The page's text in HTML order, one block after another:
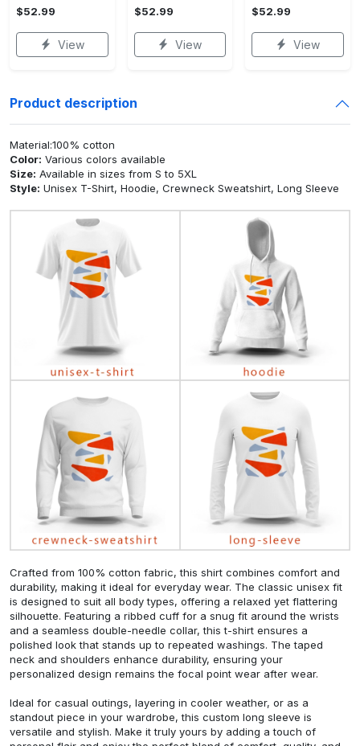
$52.99
View
$52.99
View
$52.99
View
Product description
Material:100% cotton
Color: Various colors available
Size: Available in sizes from S to 5XL
Style: Unisex T-Shirt, Hoodie, Crewneck Sweatshirt, Long Sleeve
Crafted from 100% cotton fabric, this shirt combines comfort and
durability, making it ideal for everyday wear. The classic unisex fit
is designed to suit all body types, offering a relaxed yet flattering
silhouette. Featuring a ribbed cuff for a snug fit around the wrists
and a seamless double-needle collar, this t-shirt ensures a
polished look that stands up to repeated washings. The taped
neck and shoulders enhance durability, ensuring your
personalized design remains the focal point wear after wear.
Ideal for casual outings, layering in cooler weather, or as a
standout piece in your wardrobe, this custom long sleeve is
versatile and stylish. Make it truly yours by adding a touch of